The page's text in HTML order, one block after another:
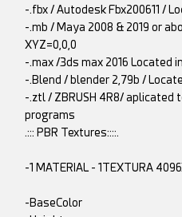
-.fbx / Autodesk Fbx200611 /
-.mb / Maya 2008 & 2019 or
XYZ=0,0,0
-.max /3ds max 2016 Located
-.Blend / blender 2,79b /
-.ztl / ZBRUSH 4R8/
programs
.::: PBR Textures::::.
-1 MATERIAL - 1TEXTURA
-BaseColor